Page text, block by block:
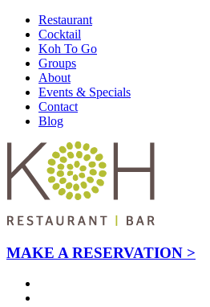
Restaurant
Cocktail
Koh To Go
Groups
About
Events & Specials
Contact
Blog
MAKE A RESERVATION >